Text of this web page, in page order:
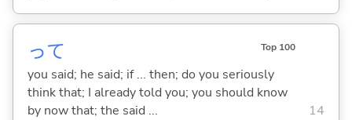
って Top 100
you said; he said; if ... then; do you seriously
think that; I already told you; you should know
by now that; the said ...
14